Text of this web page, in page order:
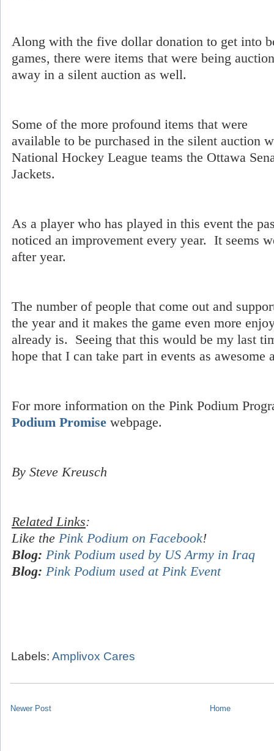
Along with the five dollar donation to get into
games, there were items that were being
away in a silent auction as well.
Some of the more profound items that were
available to be purchased in the silent auction
National Hockey League teams the Ottawa
Jackets.
As a player who has played in this event the
noticed an improvement every year. It seems
after year.
The number of people that come out and
the year and it makes the game even more
already is. Seeing that this would be my last
hope that I can take part in events as
For more information on the Pink Podium
Podium Promise webpage.
By Steve Kreusch
Related Links:
Like the Pink Podium on Facebook!
Blog: Pink Podium used by US Army in Iraq
Blog: Pink Podium used at Pink Event
Labels: Amplivox Cares
Newer Post Home